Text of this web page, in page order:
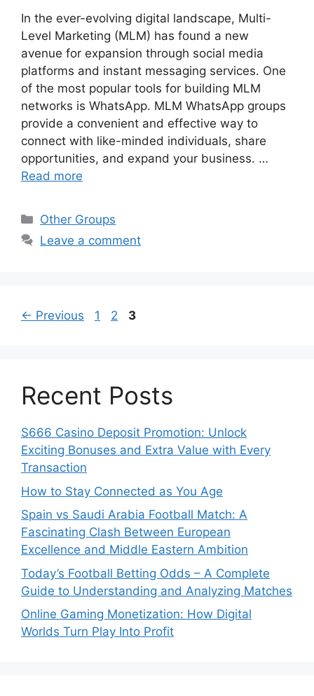
In the ever-evolving digital landscape, Multi-
Level Marketing (MLM) has found a new
avenue for expansion through social media
platforms and instant messaging services. One
of the most popular tools for building MLM
networks is WhatsApp. MLM WhatsApp groups
provide a convenient and effective way to
connect with like-minded individuals, share
opportunities, and expand your business. …
Read more
Categories
Other Groups
Leave a comment
← Previous Page
1 Page
2 Page
3
Recent Posts
S666 Casino Deposit Promotion: Unlock
Exciting Bonuses and Extra Value with Every
Transaction
How to Stay Connected as You Age
Spain vs Saudi Arabia Football Match: A
Fascinating Clash Between European
Excellence and Middle Eastern Ambition
Today’s Football Betting Odds – A Complete
Guide to Understanding and Analyzing Matches
Online Gaming Monetization: How Digital
Worlds Turn Play Into Profit